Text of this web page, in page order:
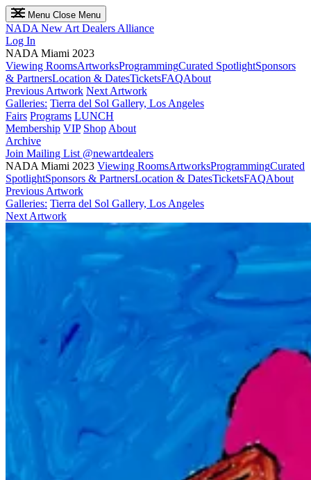
Menu Close Menu
NADA New Art Dealers Alliance
Log In
NADA Miami 2023
Viewing RoomsArtworksProgrammingCurated SpotlightSponsors
& PartnersLocation & DatesTicketsFAQAbout
Previous Artwork Next Artwork
Galleries: Tierra del Sol Gallery, Los Angeles
Fairs Programs LUNCH
Membership VIP Shop About
Archive
Join Mailing List @newartdealers
NADA Miami 2023 Viewing RoomsArtworksProgrammingCurated
SpotlightSponsors & PartnersLocation & DatesTicketsFAQAbout
Previous Artwork
Galleries: Tierra del Sol Gallery, Los Angeles
Next Artwork